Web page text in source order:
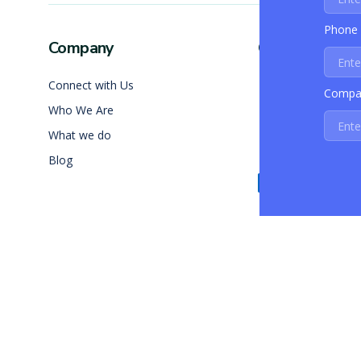
Company
Connect with Us
Who We Are
What we do
Blog
Contact Info
+1 (408) 890-
California,